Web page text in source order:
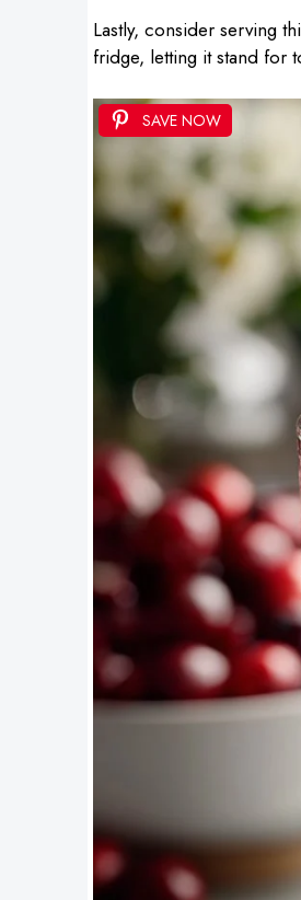
Lastly, consider serving
fridge, letting it stand for
SAVE NOW